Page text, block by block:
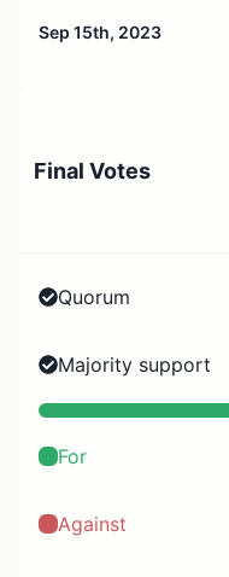
Sep 15th, 2023
Final Votes
Quorum
Majority support
For
Against